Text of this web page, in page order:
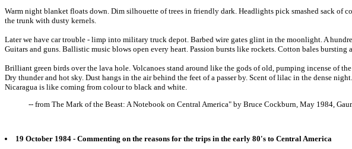
Warm night blanket floats down. Dim silhouette of trees in friendly dark. Headlights pick smashed sack of
the trunk with dusty kernels.
Later we have car trouble - limp into military truck depot. Barbed wire gates glint in the moonlight. A
Guitars and guns. Ballistic music blows open every heart. Passion bursts like rockets. Cotton bales
Brilliant green birds over the lava hole. Volcanoes stand around like the gods of old, pumping incense of
Dry thunder and hot sky. Dust hangs in the air behind the feet of a passer by. Scent of lilac in the dense
Nicaragua is like coming from colour to black and white.
-- from The Mark of the Beast: A Notebook on Central America" by Bruce Cockburn, May 1984,
19 October 1984 - Commenting on the reasons for the trips in the early 80's to Central America